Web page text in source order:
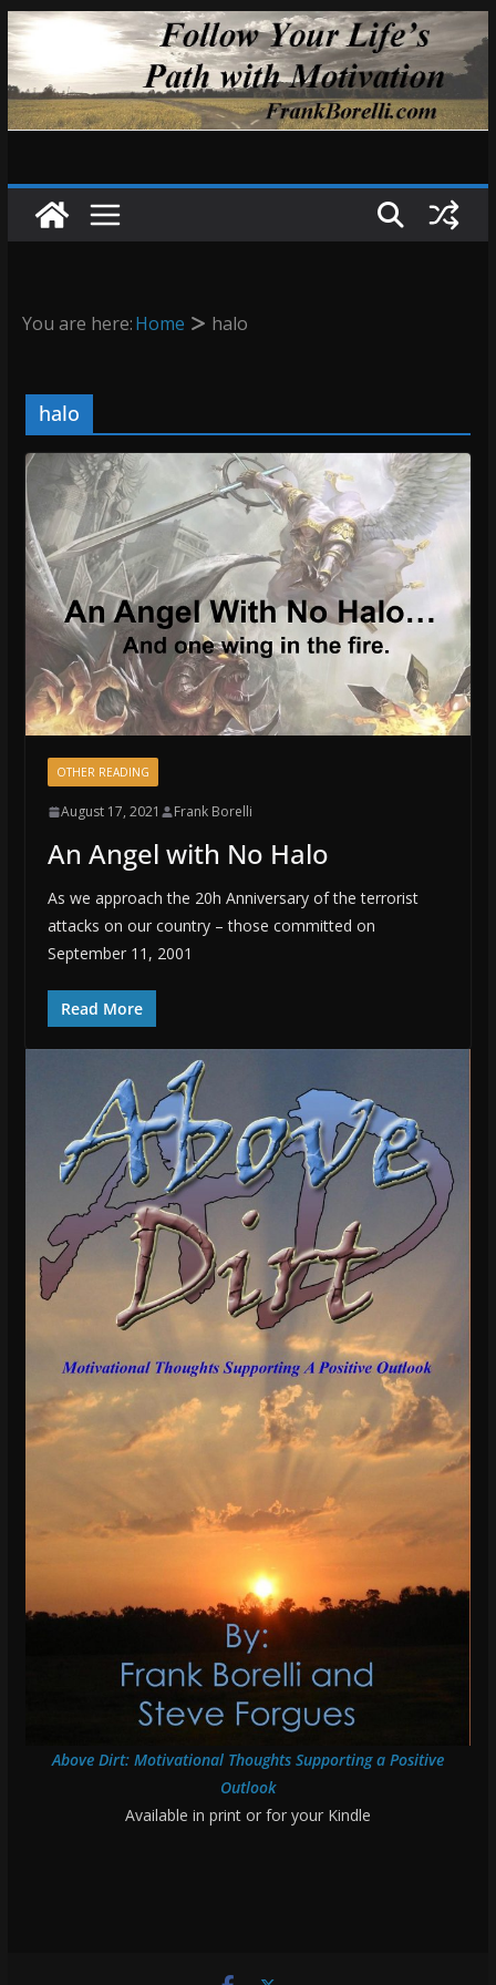
Skip
to
content
You are here:Home halo
halo
OTHER READING
August 17, 2021 Frank Borelli
An Angel with No Halo
As we approach the 20h Anniversary of the terrorist
attacks on our country – those committed on
September 11, 2001
Read More
Above Dirt: Motivational Thoughts Supporting a Positive
Outlook
Available in print or for your Kindle